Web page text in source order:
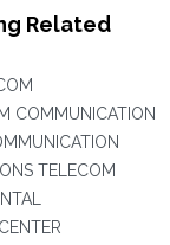
Related
COMMUNICATION
TELECOM